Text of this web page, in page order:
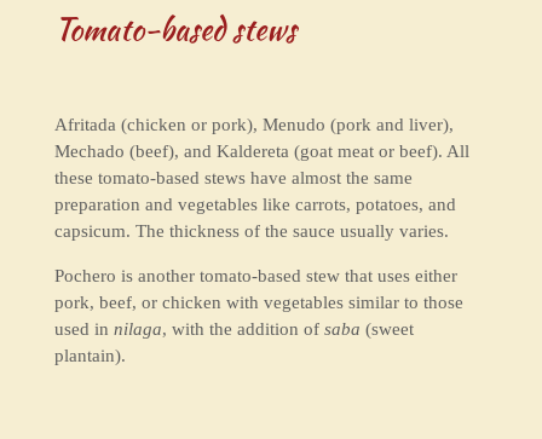
Tomato-based stews
Afritada (chicken or pork), Menudo (pork and liver),
Mechado (beef), and Kaldereta (goat meat or beef). All
these tomato-based stews have almost the same
preparation and vegetables like carrots, potatoes, and
capsicum. The thickness of the sauce usually varies.
Pochero is another tomato-based stew that uses either
pork, beef, or chicken with vegetables similar to those
used in nilaga, with the addition of saba (sweet
plantain).